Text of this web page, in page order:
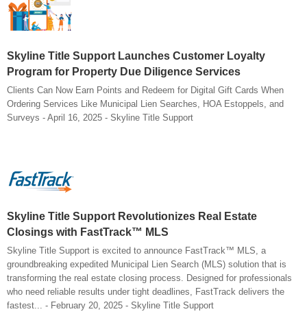
Skyline Title Support Launches Customer Loyalty
Program for Property Due Diligence Services
Clients Can Now Earn Points and Redeem for Digital Gift Cards When
Ordering Services Like Municipal Lien Searches, HOA Estoppels, and
Surveys - April 16, 2025 - Skyline Title Support
Skyline Title Support Revolutionizes Real Estate
Closings with FastTrack™ MLS
Skyline Title Support is excited to announce FastTrack™ MLS, a
groundbreaking expedited Municipal Lien Search (MLS) solution that is
transforming the real estate closing process. Designed for professionals
who need reliable results under tight deadlines, FastTrack delivers the
fastest... - February 20, 2025 - Skyline Title Support